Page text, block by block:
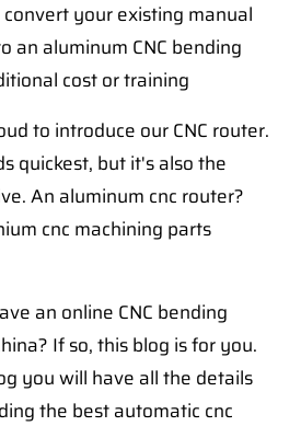
your existing manual
an aluminum CNC bending
cost or training
to introduce our CNC router.
quickest, but it's also the
An aluminum cnc router?
cnc machining parts
an online CNC bending
If so, this blog is for you.
you will have all the details
the best automatic cnc